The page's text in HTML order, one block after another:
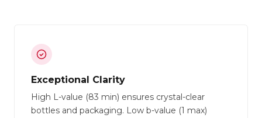
Exceptional Clarity
High L-value (83 min) ensures crystal-clear
bottles and packaging. Low b-value (1 max)